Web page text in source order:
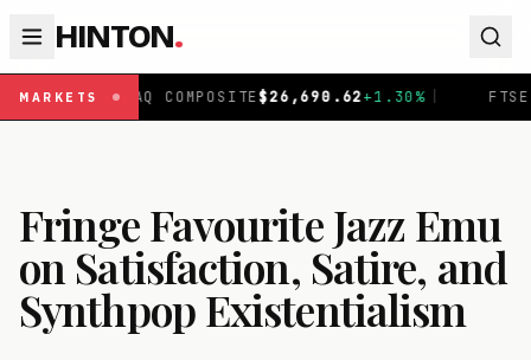
HINTON.
MARKETS
$26,690.62+ 1.30% | FTSE 100£10,901.1 0.31% |
Fringe Favourite Jazz Emu
on Satisfaction, Satire, and
Synthpop Existentialism